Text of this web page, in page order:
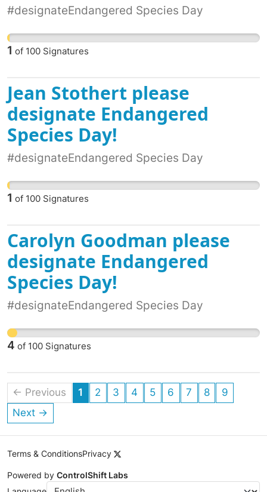
#designateEndangered Species Day
1 of 100 Signatures
Jean Stothert please
designate Endangered
Species Day!
#designateEndangered Species Day
1 of 100 Signatures
Carolyn Goodman please
designate Endangered
Species Day!
#designateEndangered Species Day
4 of 100 Signatures
← Previous 1 2 3 4 5 6 7 8
9
Next →
Terms & ConditionsPrivacy
Powered by ControlShift Labs